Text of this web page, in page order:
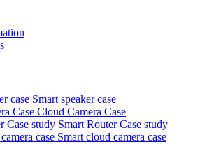
Smart speaker case
Cloud Camera Case
Smart Router Case study
Smart cloud camera case